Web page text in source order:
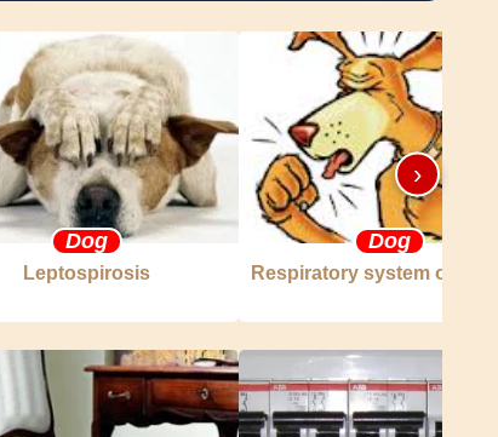
Dog
Leptospirosis
Dog
Respiratory system of the
›